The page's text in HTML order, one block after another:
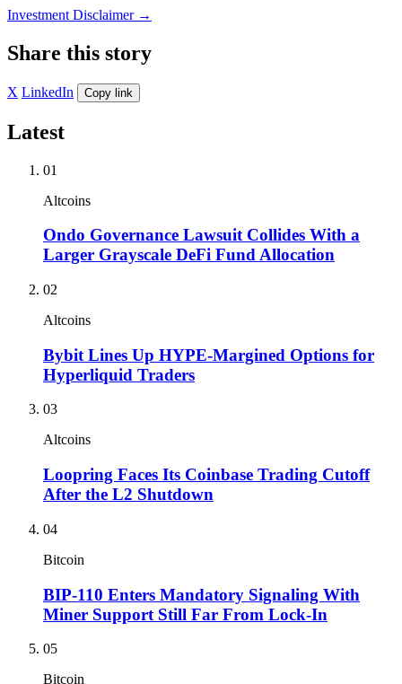
Investment Disclaimer →
Share this story
X LinkedIn Copy link
Latest
01
Altcoins
Ondo Governance Lawsuit Collides With a
Larger Grayscale DeFi Fund Allocation
02
Altcoins
Bybit Lines Up HYPE-Margined Options for
Hyperliquid Traders
03
Altcoins
Loopring Faces Its Coinbase Trading Cutoff
After the L2 Shutdown
04
Bitcoin
BIP-110 Enters Mandatory Signaling With
Miner Support Still Far From Lock-In
05
Bitcoin